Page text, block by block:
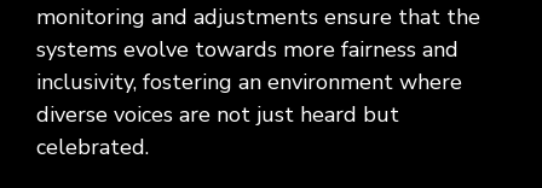
monitoring and adjustments ensure that the
systems evolve towards more fairness and
inclusivity, fostering an environment where
diverse voices are not just heard but
celebrated.